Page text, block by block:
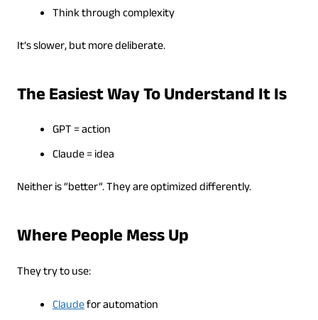
Think through complexity
It’s slower, but more deliberate.
The Easiest Way To Understand It Is
GPT = action
Claude = idea
Neither is “better”. They are optimized differently.
Where People Mess Up
They try to use:
Claudefor automation